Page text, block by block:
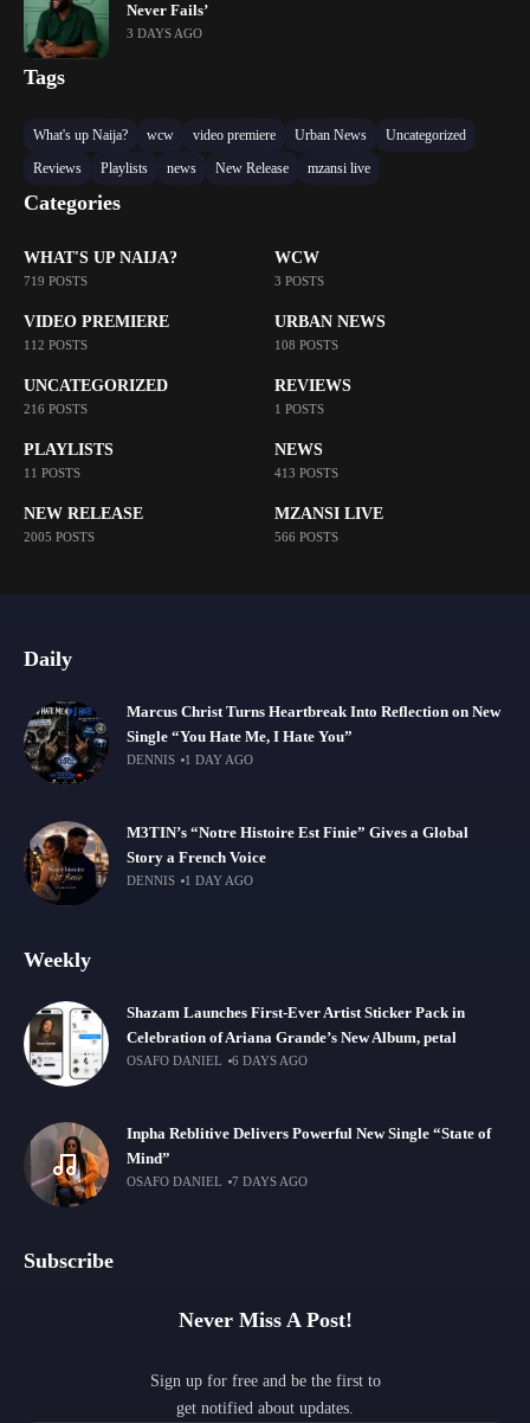
Never Fails’
3 DAYS AGO
Tags
What's up Naija? wcw video premiere Urban News
Uncategorized
Reviews
Playlists news New Release mzansi live
Categories
WHAT'S UP NAIJA?
719 POSTS
WCW
3 POSTS
VIDEO PREMIERE
112 POSTS
URBAN NEWS
108 POSTS
UNCATEGORIZED
216 POSTS
REVIEWS
1 POSTS
PLAYLISTS
11 POSTS
NEWS
413 POSTS
NEW RELEASE
2005 POSTS
MZANSI LIVE
566 POSTS
Daily
Marcus Christ Turns Heartbreak Into Reflection on New
Single “You Hate Me, I Hate You”
DENNIS 1 DAY AGO
M3TIN’s “Notre Histoire Est Finie” Gives a Global
Story a French Voice
DENNIS 1 DAY AGO
Weekly
Shazam Launches First-Ever Artist Sticker Pack in
Celebration of Ariana Grande’s New Album, petal
OSAFO DANIEL 6 DAYS AGO
Inpha Reblitive Delivers Powerful New Single “State of
Mind”
OSAFO DANIEL 7 DAYS AGO
Subscribe
Never Miss A Post!
Sign up for free and be the first to
get notified about updates.